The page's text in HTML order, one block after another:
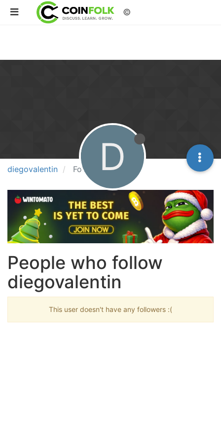
©
diegovalentin FollowersD
People who follow
diegovalentin
This user doesn't have any followers :(